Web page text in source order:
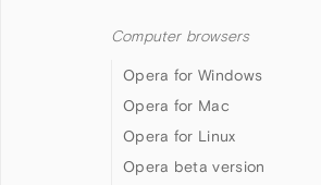
Computer browsers
Opera for Windows
Opera for Mac
Opera for Linux
Opera beta version